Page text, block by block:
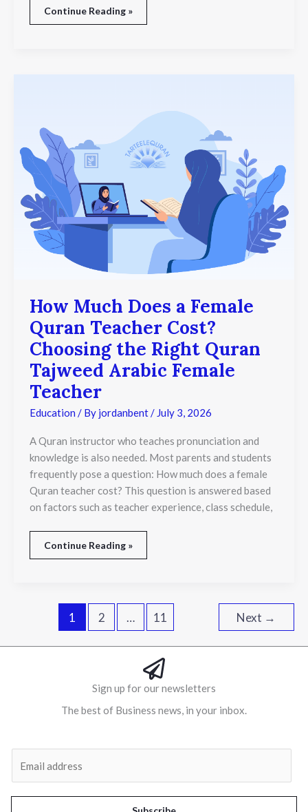
Continue Reading »
How Much Does a Female
Quran Teacher Cost?
Choosing the Right Quran
Tajweed Arabic Female
Teacher
Education / By jordanbent/ July 3, 2026
A Quran instructor who teaches pronunciation and
knowledge is also needed. Most parents and students
frequently pose a question: How much does a female
Quran teacher cost? This question is answered based
on factors such as teacher experience, class schedule,
Female
Quran
Teacher
Cost?
Choosing
the
Right
Quran
Tajweed
Arabic
Female
Continue Reading »
1 2 … 11 Next →
Sign up for our newsletters
The best of Business news, in your inbox.